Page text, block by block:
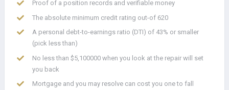
Proof of a position records and verifiable money
The absolute minimum credit rating out-of 620
A personal debt-to-earnings ratio (DTI) of 43% or smaller
(pick less than)
No less than $5,100000 when you look at the repair will set
you back
Mortgage and you may resolve can cost you one to fall